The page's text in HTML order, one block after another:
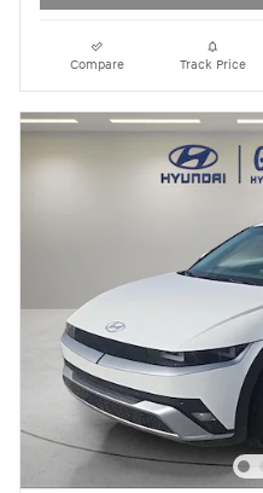
Compare Track Price